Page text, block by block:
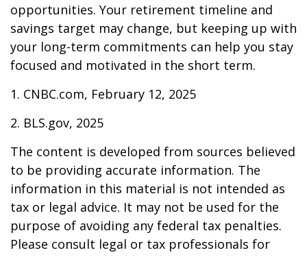
opportunities. Your retirement timeline and
savings target may change, but keeping up with
your long-term commitments can help you stay
focused and motivated in the short term.
1. CNBC.com, February 12, 2025
2. BLS.gov, 2025
The content is developed from sources believed
to be providing accurate information. The
information in this material is not intended as
tax or legal advice. It may not be used for the
purpose of avoiding any federal tax penalties.
Please consult legal or tax professionals for